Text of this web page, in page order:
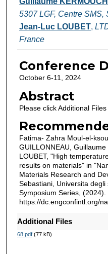
5307 LGF, Centre SMS,
Jean-Luc LOUBET,
France
Conference
October 6-11, 2024
Abstract
Please click Additional
Fatima- Zahra Moul-el-
GUILLONNEAU,
LOUBET, "High
results on materials" in
Materials Research and
Sebastiani, Universita
Symposium Series, (2024).
https://dc.engconfintl.org/
Additional Files
68.pdf(77 kB)